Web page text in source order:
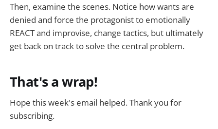
Then, examine the scenes. Notice how wants are
denied and force the protagonist to emotionally
REACT and improvise, change tactics, but ultimately
get back on track to solve the central problem.
That's a wrap!
Hope this week's email helped. Thank you for
subscribing.